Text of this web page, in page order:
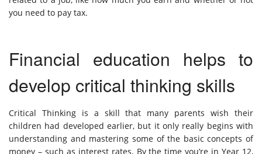
you need to pay tax.
Financial education helps to
develop critical thinking skills
Critical Thinking is a skill that many parents wish their
children had developed earlier, but it only really begins with
understanding and mastering some of the basic concepts of
money – such as interest rates. By the time you’re in Year 12,